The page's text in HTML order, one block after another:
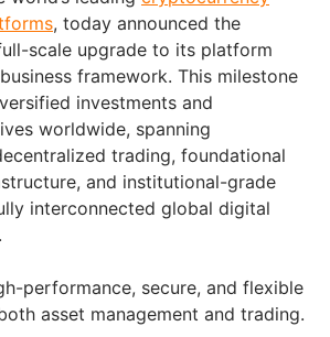
, today announced the
scale upgrade to its platform
framework. This milestone
investments and
worldwide, spanning
trading, foundational
and institutional-grade
interconnected global digital
performance, secure, and flexible
asset management and trading.